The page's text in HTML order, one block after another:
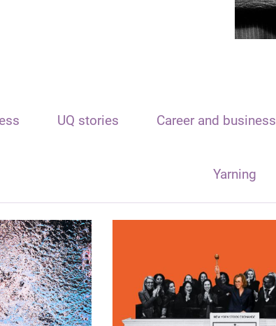
UQ stories Career and business
Yarning